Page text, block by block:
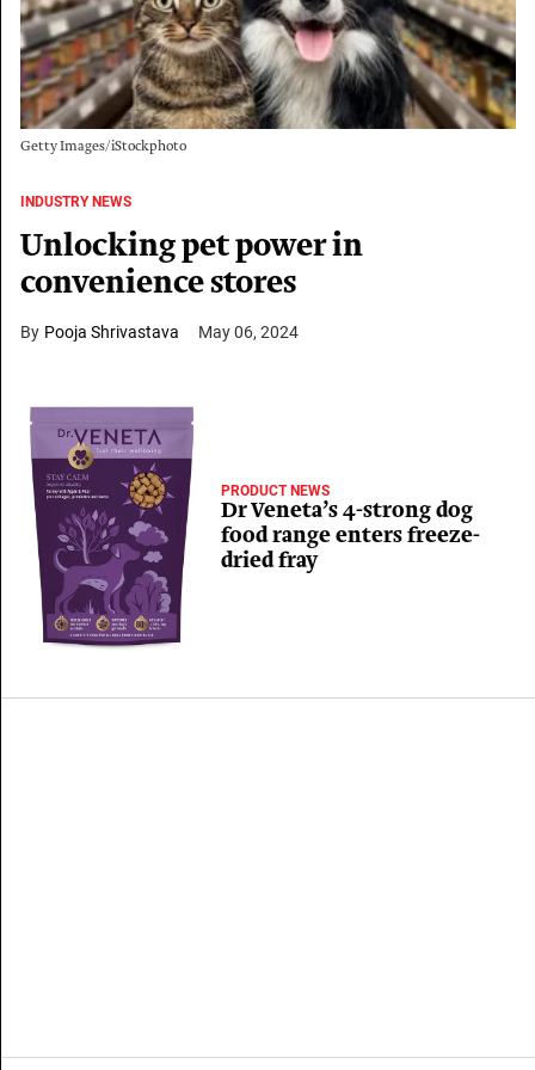
Getty Images/iStockphoto
INDUSTRY NEWS
Unlocking pet power in
convenience stores
Pooja Shrivastava May 06, 2024
PRODUCT NEWS
Dr Veneta’s 4-strong dog
food range enters freeze-
dried fray